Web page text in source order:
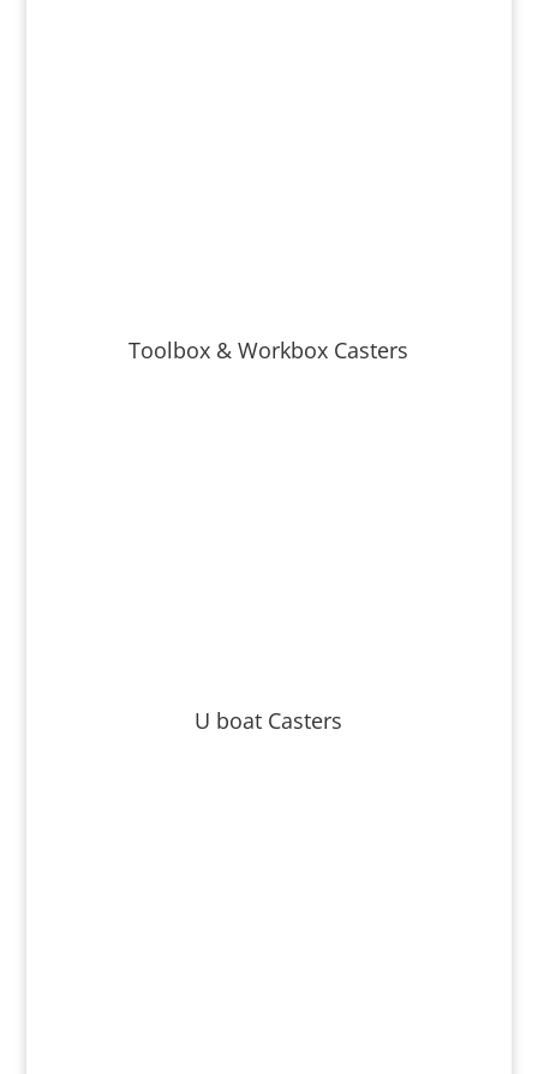
Toolbox & Workbox Casters
U boat Casters